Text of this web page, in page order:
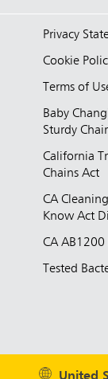
Privacy
Cookie
Terms of
Baby
Sturdy
California
Chains Act
CA
Know Act
CA AB1200
Tested